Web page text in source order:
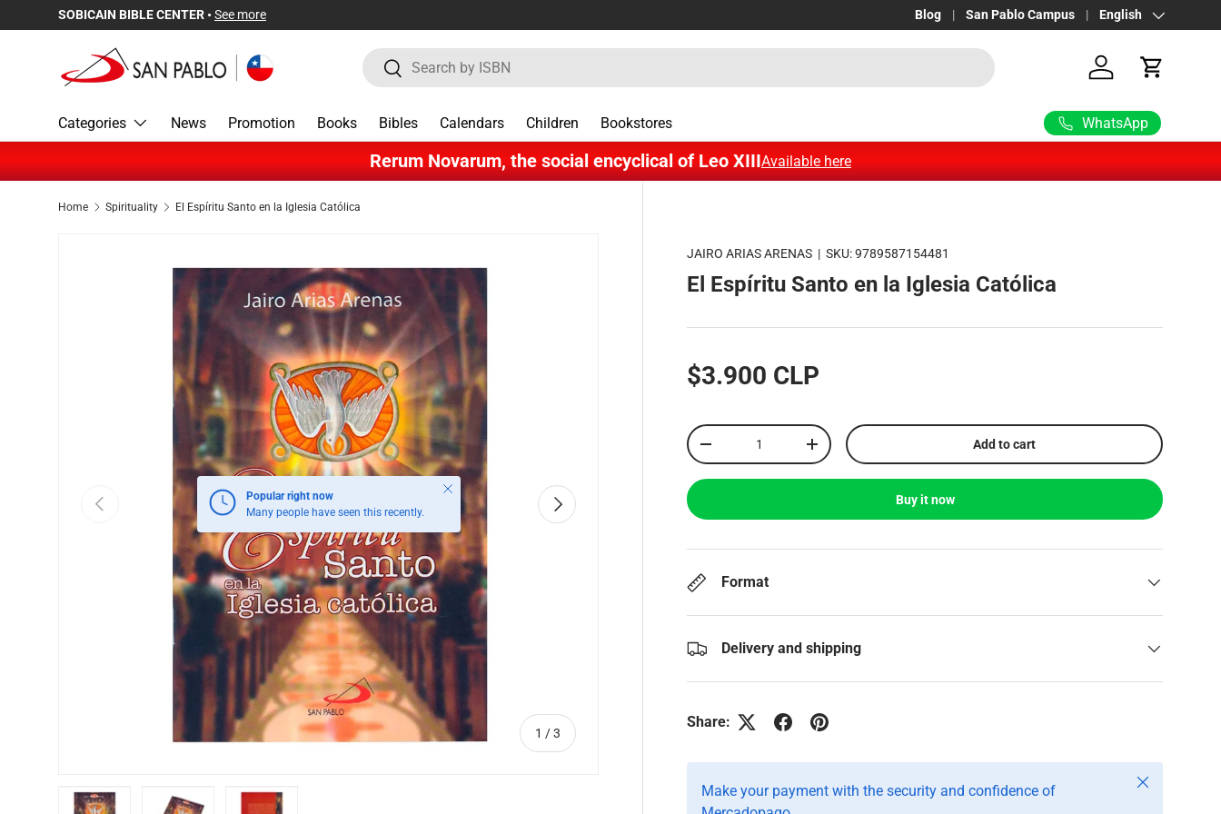
Skip to content
SOBICAIN BIBLE CENTER •See more FOLLOW US ON OUR WHATSAPP CHANNEL •
Blog San Pablo Campus Language
English
Search
Search
Log in Cart
Categories News Promotion Books Bibles Calendars Children Bookstores WhatsApp
Rerum Novarum, the social encyclical of Leo XIIIAvailable here
Home Spirituality El Espíritu Santo en la Iglesia Católica
Previous
1 /of
3
Next
Popular right now
Many people have seen this recently.
Close
JAIRO ARIAS ARENAS |SKU: 9789587154481
El Espíritu Santo en la Iglesia Católica
$3.900 CLP
Qty
+ Add to cart
Buy it now
Format
Delivery and shipping
Share:
Make your payment with the security and confidence of
Close